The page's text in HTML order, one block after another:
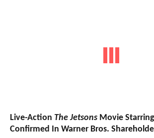
Live-Action The Jetsons Movie
Confirmed In Warner Bros.